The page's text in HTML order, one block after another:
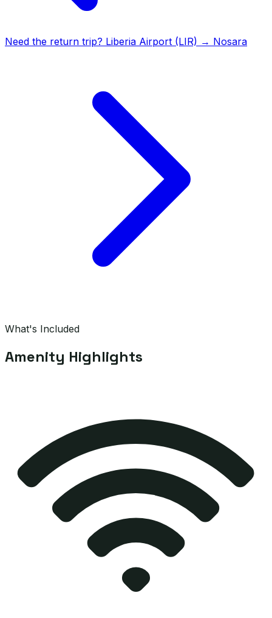
Need the return trip? Liberia Airport (LIR) → Nosara
What's Included
Amenity Highlights